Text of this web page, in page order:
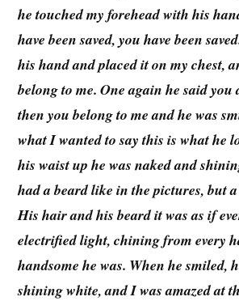
he touched my forehead with his
have been saved, you have been
his hand and placed it on my chest,
belong to me. One again he said you
then you belong to me and he was
what I wanted to say this is what he
his waist up he was naked and
had a beard like in the pictures, but
His hair and his beard it was as if
electrified light, chining from every
handsome he was. When he smiled,
shining white, and I was amazed at